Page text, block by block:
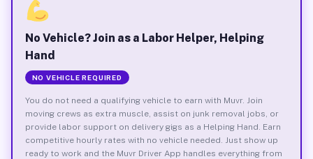
No Vehicle? Join as a Labor Helper, Helping
Hand
NO VEHICLE REQUIRED
You do not need a qualifying vehicle to earn with Muvr. Join
moving crews as extra muscle, assist on junk removal jobs, or
provide labor support on delivery gigs as a Helping Hand. Earn
competitive hourly rates with no vehicle needed. Just show up
ready to work and the Muvr Driver App handles everything from